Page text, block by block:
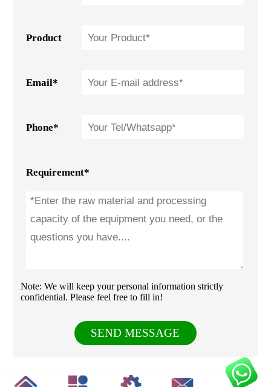
Product
Email*
Phone*
Requirement*
Note: We will keep your personal information strictly
confidential. Please feel free to fill in!